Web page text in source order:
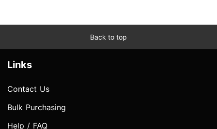
Back to top
Links
Contact Us
Bulk Purchasing
Help / FAQ